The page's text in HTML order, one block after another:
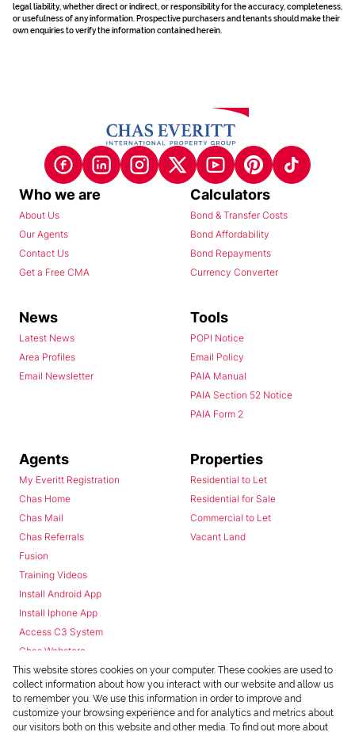
legal liability, whether direct or indirect, or responsibility for the accuracy, completeness,
or usefulness of any information. Prospective purchasers and tenants should make their
own enquiries to verify the information contained herein.
Who we are
About Us
Our Agents
Contact Us
Get a Free CMA
Calculators
Bond & Transfer Costs
Bond Affordability
Bond Repayments
Currency Converter
News
Latest News
Area Profiles
Email Newsletter
Tools
POPI Notice
Email Policy
PAIA Manual
PAIA Section 52 Notice
PAIA Form 2
Agents
My Everitt Registration
Chas Home
Chas Mail
Chas Referrals
Fusion
Training Videos
Install Android App
Install Iphone App
Access C3 System
Chas Webstore
Properties
Residential to Let
Residential for Sale
Commercial to Let
Vacant Land
This website stores cookies on your computer. These cookies are used to
collect information about how you interact with our website and allow us
to remember you. We use this information in order to improve and
customize your browsing experience and for analytics and metrics about
our visitors both on this website and other media. To find out more about